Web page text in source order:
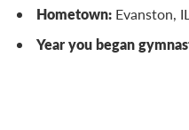
Hometown: Evanston, IL
Year you began